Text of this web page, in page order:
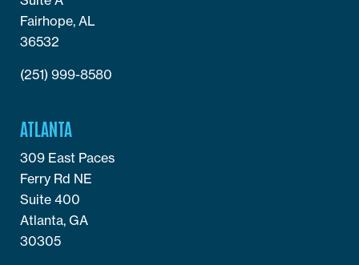
Fairhope, AL
36532
(251) 999-8580
ATLANTA
309 East Paces
Ferry Rd NE
Suite 400
Atlanta, GA
30305